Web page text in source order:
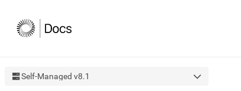
Self-Managed v8.1